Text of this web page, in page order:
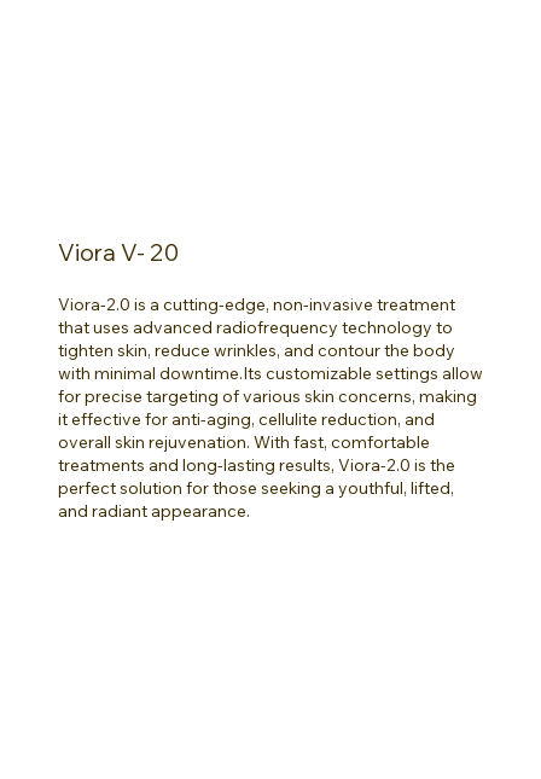
Viora-2.0 is a cutting-edge, non-invasive treatment
that uses advanced radiofrequency technology to
tighten skin, reduce wrinkles, and contour the body
with minimal downtime.Its customizable settings allow
for precise targeting of various skin concerns, making
it effective for anti-aging, cellulite reduction, and
overall skin rejuvenation. With fast, comfortable
treatments and long-lasting results, Viora-2.0 is the
perfect solution for those seeking a youthful, lifted,
and radiant appearance.
Viora V- 20